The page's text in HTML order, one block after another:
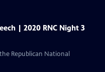
| 2020 RNC Night 3
Republican National